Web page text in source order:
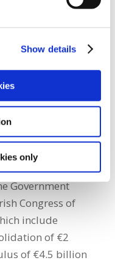
Show details
only
to be well
the fall in
fully reversed
will start
She added:
the on-
and cast a
strengthen
activity in
Government
Congress of
include
of €2
of €4.5 billion